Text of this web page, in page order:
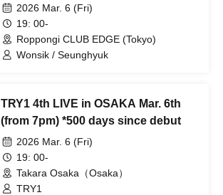
2026 Mar. 6 (Fri)
19: 00-
Roppongi CLUB EDGE (Tokyo)
Wonsik / Seunghyuk
TRY1 4th LIVE in OSAKA Mar. 6th
(from 7pm) *500 days since debut
2026 Mar. 6 (Fri)
19: 00-
Takara Osaka（Osaka）
TRY1